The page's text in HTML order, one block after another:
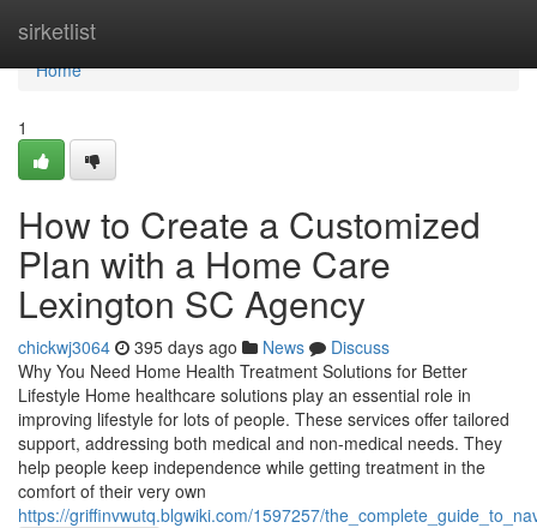
sirketlist
Home
Home
1
How to Create a Customized
Plan with a Home Care
Lexington SC Agency
chickwj3064 395 days ago News
Discuss
Why You Need Home Health Treatment Solutions for Better
Lifestyle Home healthcare solutions play an essential role in
improving lifestyle for lots of people. These services offer tailored
support, addressing both medical and non-medical needs. They
help people keep independence while getting treatment in the
comfort of their very own
https://griffinvwutq.blgwiki.com/1597257/